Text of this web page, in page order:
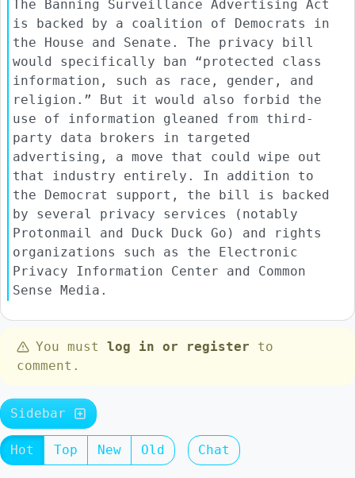
The Banning Surveillance Advertising Act
is backed by a coalition of Democrats in
the House and Senate. The privacy bill
would specifically ban “protected class
information, such as race, gender, and
religion.” But it would also forbid the
use of information gleaned from third-
party data brokers in targeted
advertising, a move that could wipe out
that industry entirely. In addition to
the Democrat support, the bill is backed
by several privacy services (notably
Protonmail and Duck Duck Go) and rights
organizations such as the Electronic
Privacy Information Center and Common
Sense Media.
You must log in or register to
comment.
Sidebar
Hot Top New Old Chat